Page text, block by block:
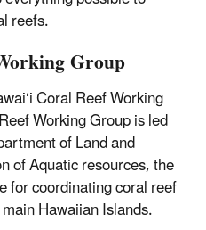
reefs.
Group
Coral Reef Working
Working Group is led
of Land and
of Aquatic resources, the
for coordinating coral reef
Hawaiian Islands.